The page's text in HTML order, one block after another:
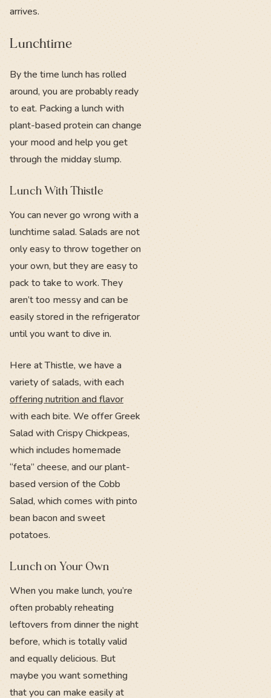
arrives.
Lunchtime
By the time lunch has rolled
around, you are probably ready
to eat. Packing a lunch with
plant-based protein can change
your mood and help you get
through the midday slump.
Lunch With Thistle
You can never go wrong with a
lunchtime salad. Salads are not
only easy to throw together on
your own, but they are easy to
pack to take to work. They
aren’t too messy and can be
easily stored in the refrigerator
until you want to dive in.
Here at Thistle, we have a
variety of salads, with each
offering nutrition and flavor
with each bite. We offer Greek
Salad with Crispy Chickpeas,
which includes homemade
“feta” cheese, and our plant-
based version of the Cobb
Salad, which comes with pinto
bean bacon and sweet
potatoes.
Lunch on Your Own
When you make lunch, you’re
often probably reheating
leftovers from dinner the night
before, which is totally valid
and equally delicious. But
maybe you want something
that you can make easily at